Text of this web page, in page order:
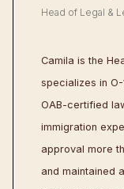
Head of Legal &
Camila is the
specializes in O-
OAB-certified
immigration
approval more
and maintained